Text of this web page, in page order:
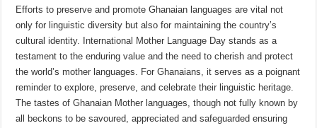
Efforts to preserve and promote Ghanaian languages are vital not
only for linguistic diversity but also for maintaining the country’s
cultural identity. International Mother Language Day stands as a
testament to the enduring value and the need to cherish and protect
the world’s mother languages. For Ghanaians, it serves as a poignant
reminder to explore, preserve, and celebrate their linguistic heritage.
The tastes of Ghanaian Mother languages, though not fully known by
all beckons to be savoured, appreciated and safeguarded ensuring